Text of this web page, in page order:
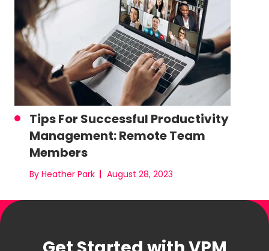
Tips For Successful Productivity
Management: Remote Team
Members
By Heather Park August 28, 2023